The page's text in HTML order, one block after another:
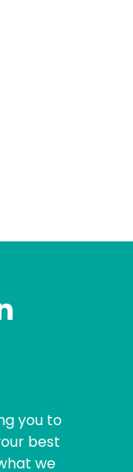
you to
best
we